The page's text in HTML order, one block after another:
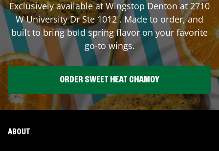
Exclusively available at WingstopDentonat2710
W University Dr Ste 1012. Made to order, and
built to bring bold spring flavor on your favorite
go-to wings.
ORDER SWEET HEAT CHAMOY
ABOUT